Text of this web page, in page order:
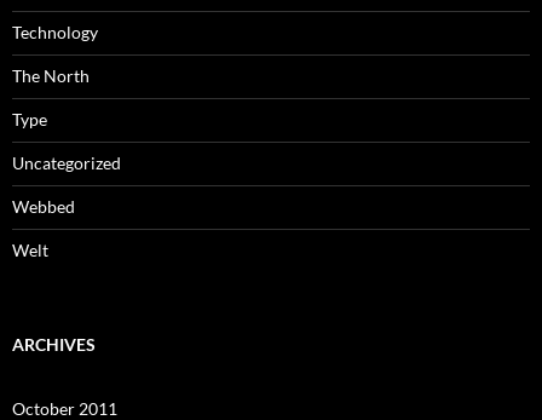
Technology
The North
Type
Uncategorized
Webbed
Welt
ARCHIVES
October 2011